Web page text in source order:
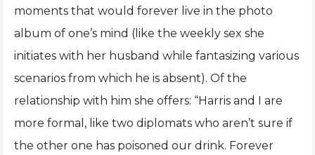
moments that would forever live in the photo
album of one’s mind (like the weekly sex she
initiates with her husband while fantasizing various
scenarios from which he is absent). Of the
relationship with him she offers: “Harris and I are
more formal, like two diplomats who aren’t sure if
the other one has poisoned our drink. Forever